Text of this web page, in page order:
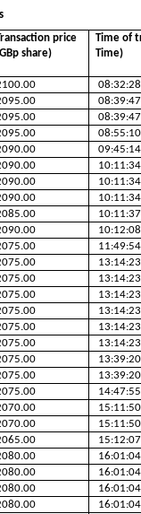
price
share)
Time of
Time)
08:32:28
08:39:47
08:39:47
08:55:10
09:45:14
10:11:34
10:11:34
10:11:34
10:11:37
10:12:08
11:49:54
13:14:23
13:14:23
13:14:23
13:14:23
13:14:23
13:14:23
13:39:20
13:39:20
14:47:55
15:11:50
15:11:50
15:12:07
16:01:04
16:01:04
16:01:04
16:01:04